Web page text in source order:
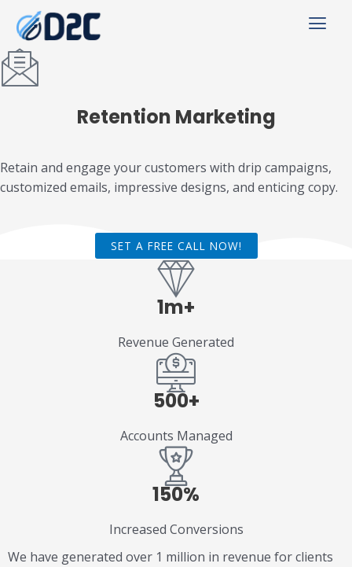
Retention Marketing
Retain and engage your customers with drip campaigns,
customized emails, impressive designs, and enticing copy.
SET A FREE CALL NOW!
1m+
Revenue Generated
500+
Accounts Managed
150%
Increased Conversions
We have generated over 1 million in revenue for clients